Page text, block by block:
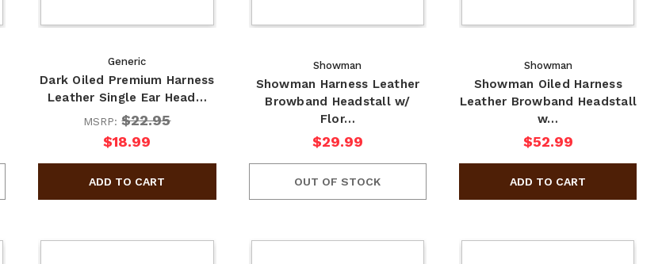
Generic
Dark Oiled Premium Harness
Leather Single Ear Head…
MSRP:$22.95
$18.99
Showman
Showman Harness Leather
Browband Headstall w/
Flor…
$29.99
OUT OF STOCK
Showman
Showman Oiled Harness
Leather Browband Headstall
w…
$52.99